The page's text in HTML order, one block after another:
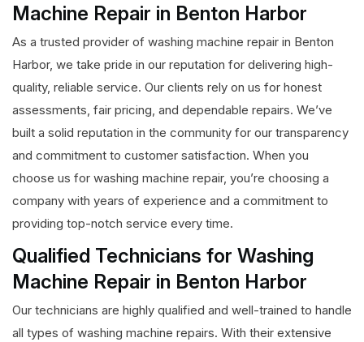
Machine Repair in Benton Harbor
As a trusted provider of washing machine repair in Benton
Harbor, we take pride in our reputation for delivering high-
quality, reliable service. Our clients rely on us for honest
assessments, fair pricing, and dependable repairs. We’ve
built a solid reputation in the community for our transparency
and commitment to customer satisfaction. When you
choose us for washing machine repair, you’re choosing a
company with years of experience and a commitment to
providing top-notch service every time.
Qualified Technicians for Washing
Machine Repair in Benton Harbor
Our technicians are highly qualified and well-trained to handle
all types of washing machine repairs. With their extensive